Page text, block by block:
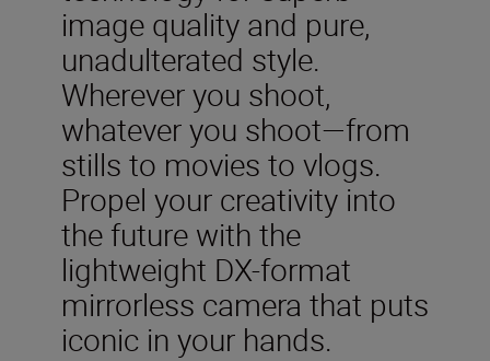
image quality and pure,
unadulterated style.
Wherever you shoot,
whatever you shoot—from
stills to movies to vlogs.
Propel your creativity into
the future with the
lightweight DX-format
mirrorless camera that puts
iconic in your hands.